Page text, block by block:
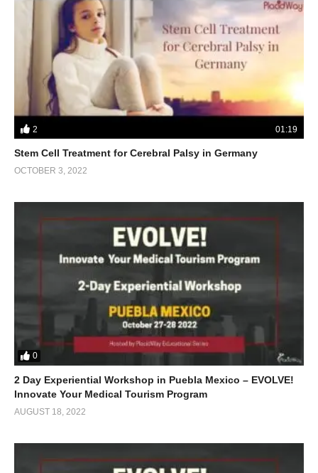
2 01:19
Stem Cell Treatment for Cerebral Palsy in Germany
OCTOBER 3, 2022
0
2 Day Experiential Workshop in Puebla Mexico – EVOLVE!
Innovate Your Medical Tourism Program
AUGUST 18, 2022